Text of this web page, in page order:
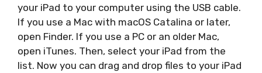
your iPad to your computer using the USB cable.
If you use a Mac with macOS Catalina or later,
open Finder. If you use a PC or an older Mac,
open iTunes. Then, select your iPad from the
list. Now you can drag and drop files to your iPad